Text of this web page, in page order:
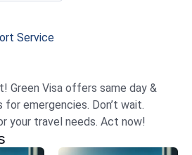
Service
Green Visa offers same day &
emergencies. Don’t wait.
your travel needs. Act now!